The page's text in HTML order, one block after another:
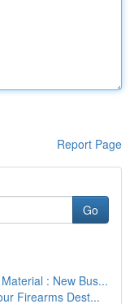
Report Page
Go
: New Bus...
Firearms Dest...